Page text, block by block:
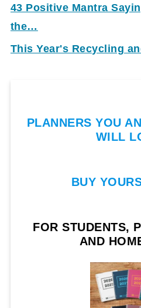
43 Positive Mantra
the…
This Year's Recycling
PLANNERS YOU
WILL
BUY
FOR STUDENTS,
AND